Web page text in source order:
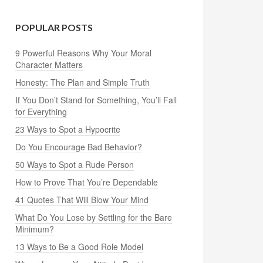
POPULAR POSTS
9 Powerful Reasons Why Your Moral
Character Matters
Honesty: The Plan and Simple Truth
If You Don’t Stand for Something, You’ll Fall
for Everything
23 Ways to Spot a Hypocrite
Do You Encourage Bad Behavior?
50 Ways to Spot a Rude Person
How to Prove That You’re Dependable
41 Quotes That Will Blow Your Mind
What Do You Lose by Settling for the Bare
Minimum?
13 Ways to Be a Good Role Model